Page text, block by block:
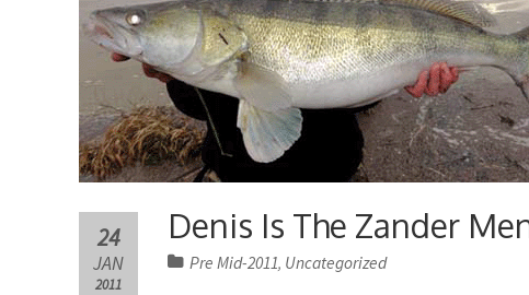
Denis Is The Zander
24
JAN
2011
Pre Mid-2011, Uncategorized